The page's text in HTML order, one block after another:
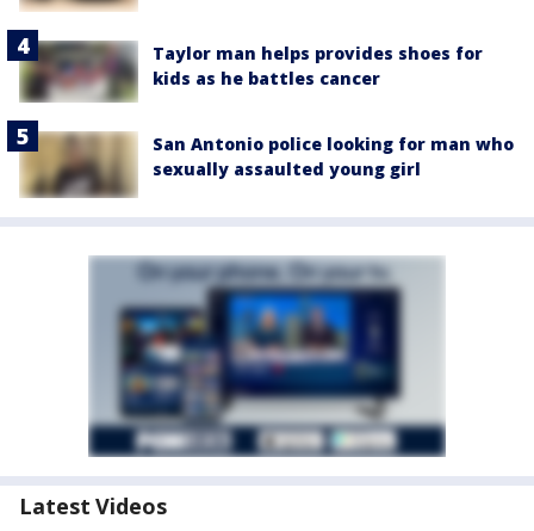
Taylor man helps provides shoes for
kids as he battles cancer
San Antonio police looking for man who
sexually assaulted young girl
Latest Videos